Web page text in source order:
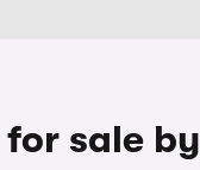
sale